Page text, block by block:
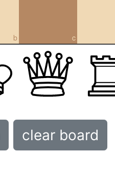
b c
clear board